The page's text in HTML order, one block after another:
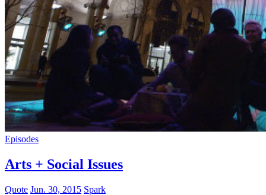
Episodes
Arts + Social Issues
Quote Jun. 30, 2015 Spark